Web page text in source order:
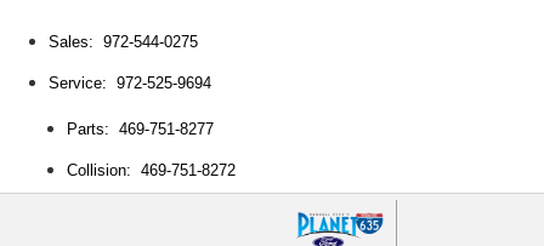
Sales: 972-544-0275
Service: 972-525-9694
Parts: 469-751-8277
Collision: 469-751-8272